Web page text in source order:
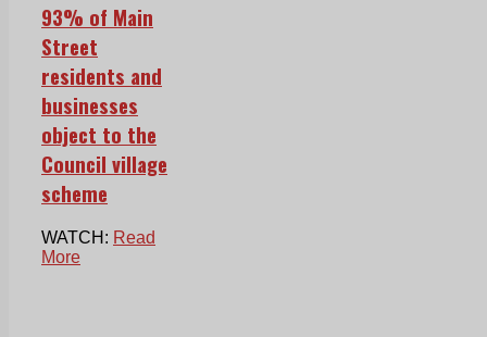
93% of Main
Street
residents and
businesses
object to the
Council village
scheme
WATCH: Read
More